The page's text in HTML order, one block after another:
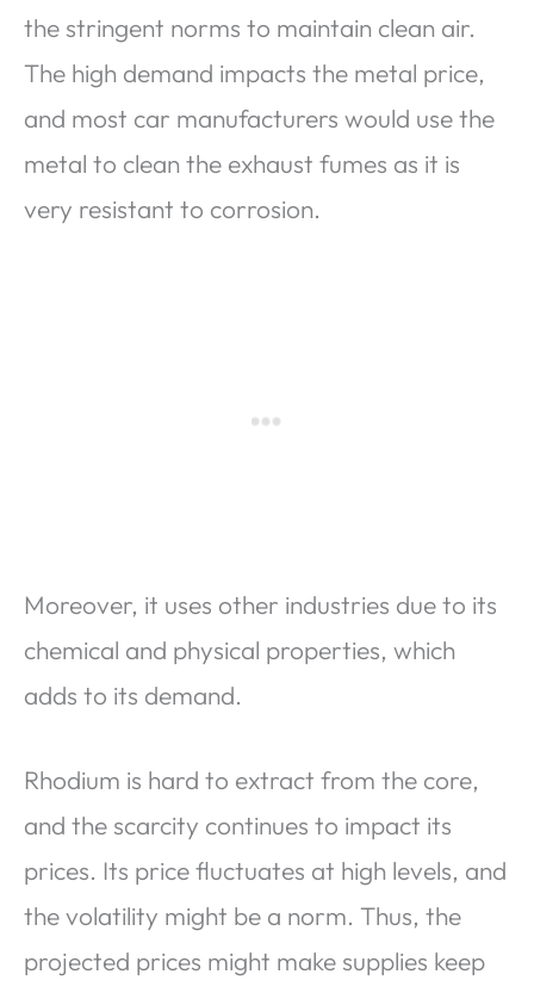
the stringent norms to maintain clean air.
The high demand impacts the metal price,
and most car manufacturers would use the
metal to clean the exhaust fumes as it is
very resistant to corrosion.
Moreover, it uses other industries due to its
chemical and physical properties, which
adds to its demand.
Rhodium is hard to extract from the core,
and the scarcity continues to impact its
prices. Its price fluctuates at high levels, and
the volatility might be a norm. Thus, the
projected prices might make supplies keep